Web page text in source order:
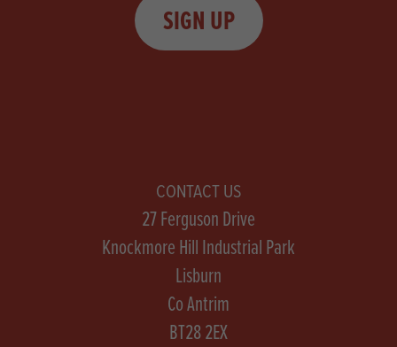
SIGN UP
CONTACT US
27 Ferguson Drive
Knockmore Hill Industrial Park
Lisburn
Co Antrim
BT28 2EX